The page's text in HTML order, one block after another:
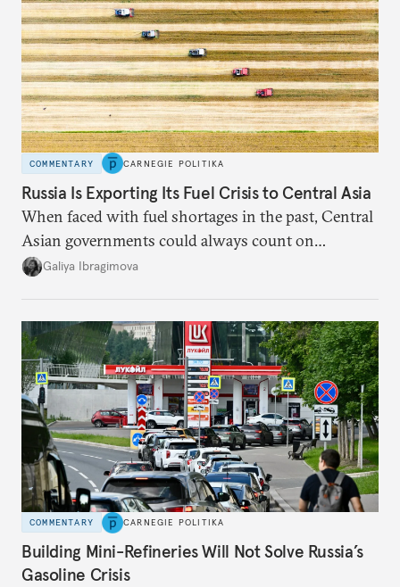
COMMENTARY CARNEGIE POLITIKA
Russia Is Exporting Its Fuel Crisis to Central Asia
When faced with fuel shortages in the past, Central
Asian governments could always count on
additional supplies from Moscow. That safety net
Galiya Ibragimova
COMMENTARY CARNEGIE POLITIKA
Building Mini-Refineries Will Not Solve Russia’s
Gasoline Crisis